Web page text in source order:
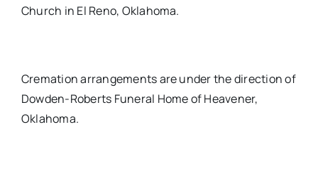
Church in El Reno, Oklahoma.
Cremation arrangements are under the direction of
Dowden-Roberts Funeral Home of Heavener,
Oklahoma.